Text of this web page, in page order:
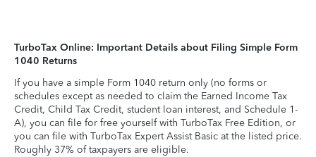
TurboTax Online: Important Details about Filing Simple Form
1040 Returns
If you have a simple Form 1040 return only (no forms or
schedules except as needed to claim the Earned Income Tax
Credit, Child Tax Credit, student loan interest, and Schedule 1-
A), you can file for free yourself with TurboTax Free Edition, or
you can file with TurboTax Expert Assist Basic at the listed price.
Roughly 37% of taxpayers are eligible.